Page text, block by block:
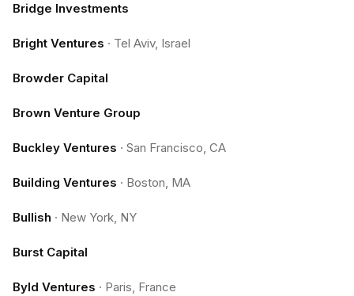
Bridge Investments
Bright Ventures · Tel Aviv, Israel
Browder Capital
Brown Venture Group
Buckley Ventures · San Francisco, CA
Building Ventures · Boston, MA
Bullish · New York, NY
Burst Capital
Byld Ventures · Paris, France